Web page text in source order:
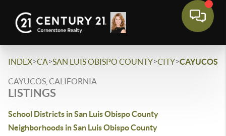
INDEX>CA>SAN LUIS OBISPO COUNTY>CITY>CAYUCOS
CAYUCOS, CALIFORNIA
LISTINGS
School Districts in San Luis Obispo County
Neighborhoods in San Luis Obispo County